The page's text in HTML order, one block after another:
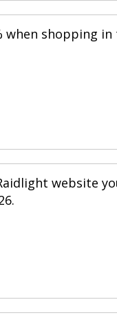
when shopping
website